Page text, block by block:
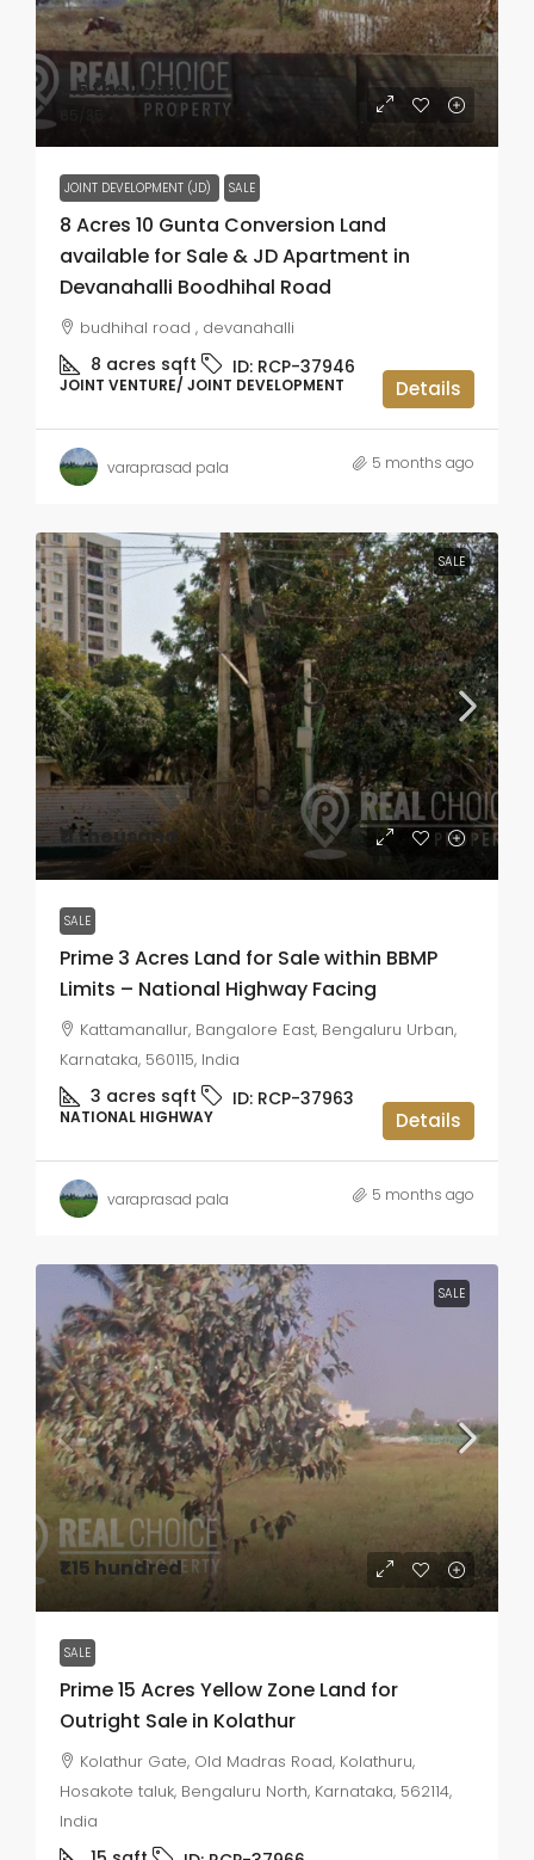
₹3.5 thousand
JOINT DEVELOPMENT (JD) SALE
8 Acres 10 Gunta Conversion Land
available for Sale & JD Apartment in
Devanahalli Boodhihal Road
budhihal road , devanahalli
8 acres sqft ID: RCP-37946
JOINT VENTURE/ JOINT DEVELOPMENT Details
varaprasad pala 5 months ago
SALE
₹11 thousand
SALE
Prime 3 Acres Land for Sale within BBMP
Limits – National Highway Facing
Kattamanallur, Bangalore East, Bengaluru Urban,
Karnataka, 560115, India
3 acres sqft ID: RCP-37963
NATIONAL HIGHWAY Details
varaprasad pala 5 months ago
SALE
₹1.15 hundred
SALE
Prime 15 Acres Yellow Zone Land for
Outright Sale in Kolathur
Kolathur Gate, Old Madras Road, Kolathuru,
Hosakote taluk, Bengaluru North, Karnataka, 562114,
India